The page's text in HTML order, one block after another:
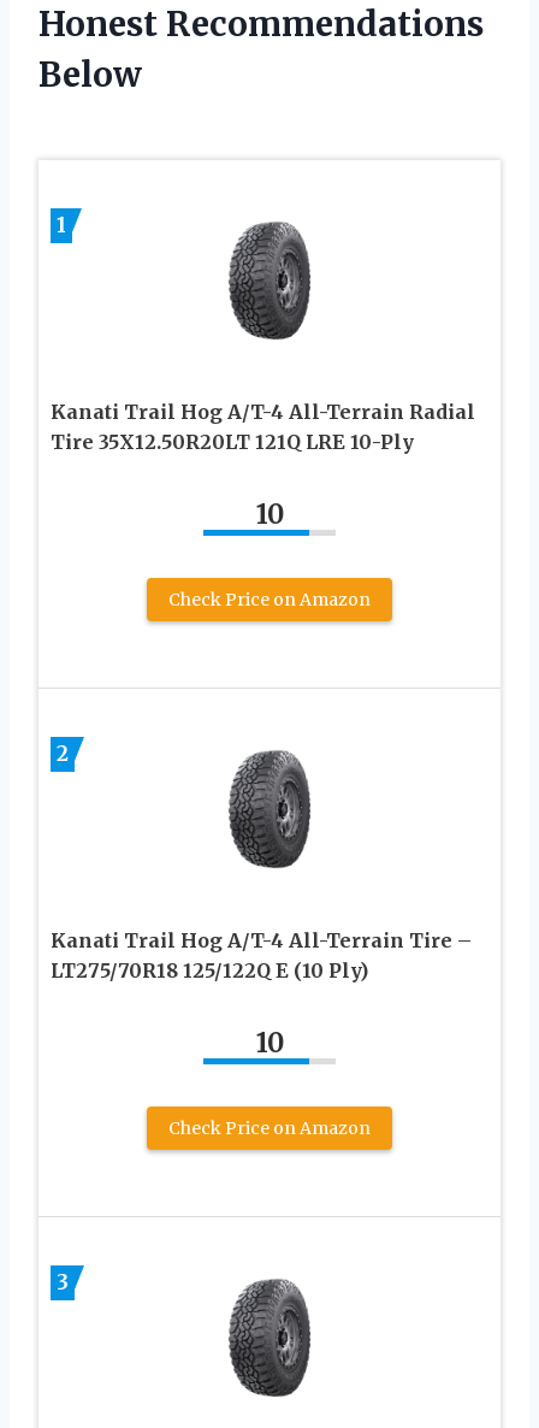
Honest Recommendations
Below
1
Kanati Trail Hog A/T-4 All-Terrain Radial
Tire 35X12.50R20LT 121Q LRE 10-Ply
10
Check Price on Amazon
2
Kanati Trail Hog A/T-4 All-Terrain Tire –
LT275/70R18 125/122Q E (10 Ply)
10
Check Price on Amazon
3